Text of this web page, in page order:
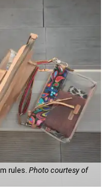
rules. Photo courtesy of